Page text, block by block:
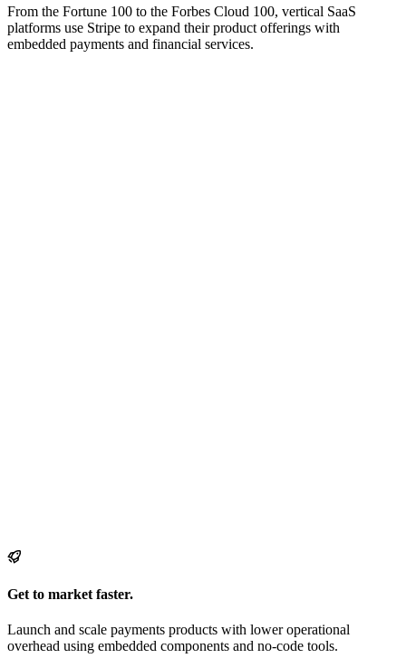
From the Fortune 100 to the Forbes Cloud 100, vertical SaaS
platforms use Stripe to expand their product offerings with
embedded payments and financial services.
Get to market faster.
Launch and scale payments products with lower operational
overhead using embedded components and no-code tools.